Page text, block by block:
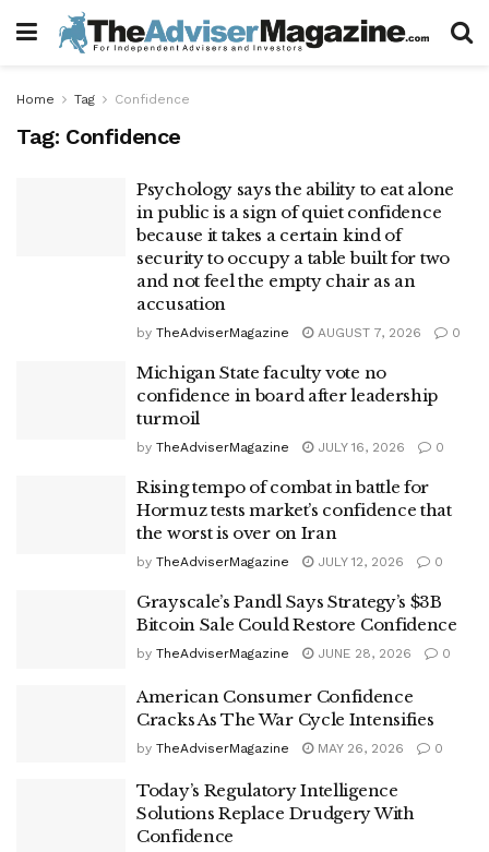
Home Tag Confidence
Tag: Confidence
Psychology says the ability to eat alone
in public is a sign of quiet confidence
because it takes a certain kind of
security to occupy a table built for two
and not feel the empty chair as an
accusation
by TheAdviserMagazine AUGUST 7, 2026 0
Michigan State faculty vote no
confidence in board after leadership
turmoil
by TheAdviserMagazine JULY 16, 2026 0
Rising tempo of combat in battle for
Hormuz tests market’s confidence that
the worst is over on Iran
by TheAdviserMagazine JULY 12, 2026 0
Grayscale’s Pandl Says Strategy’s $3B
Bitcoin Sale Could Restore Confidence
by TheAdviserMagazine JUNE 28, 2026 0
American Consumer Confidence
Cracks As The War Cycle Intensifies
by TheAdviserMagazine MAY 26, 2026 0
Today’s Regulatory Intelligence
Solutions Replace Drudgery With
Confidence